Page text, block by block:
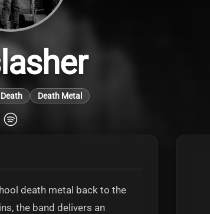
Death Metal
death metal back to the
the band delivers an